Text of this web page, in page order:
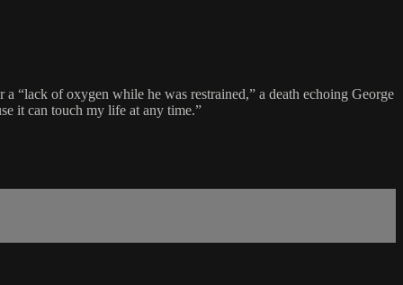
“lack of oxygen while he was restrained,” a death echoing George
it can touch my life at any time.”